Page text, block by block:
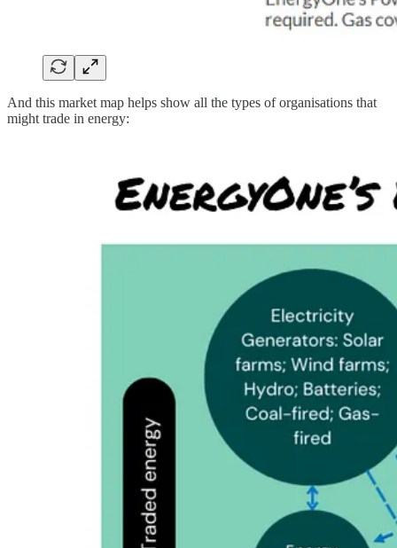
And this market map helps show all the types of organisations that
might trade in energy: